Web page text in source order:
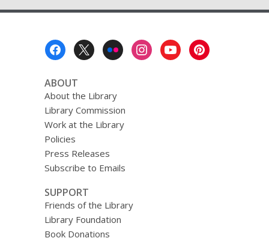
ABOUT
About the Library
Library Commission
Work at the Library
Policies
Press Releases
Subscribe to Emails
SUPPORT
Friends of the Library
Library Foundation
Book Donations